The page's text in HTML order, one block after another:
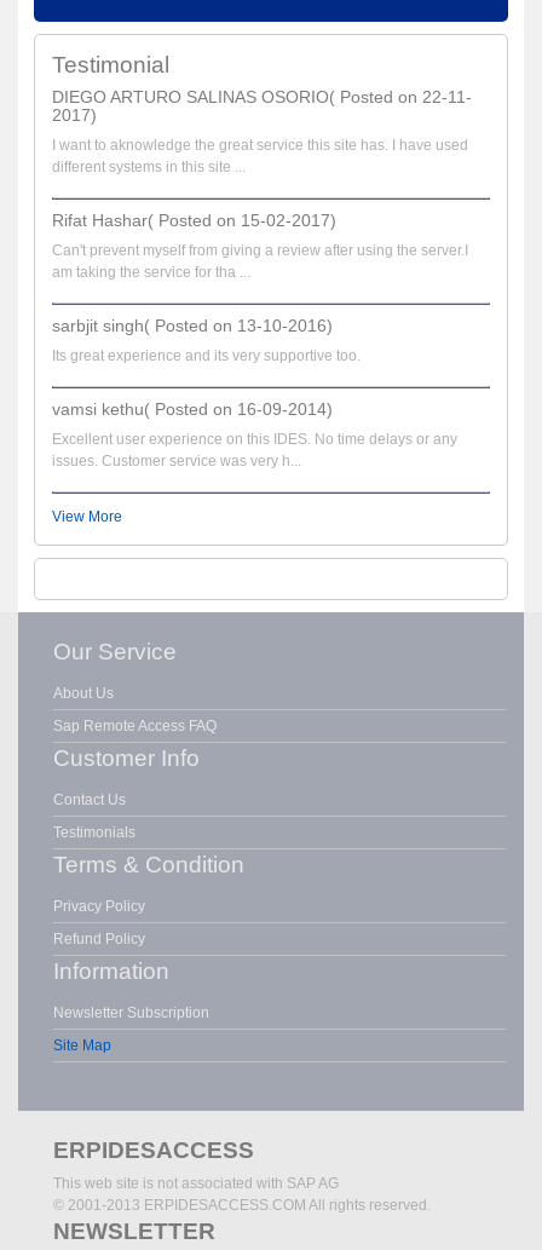
Testimonial
DIEGO ARTURO SALINAS OSORIO( Posted on 22-11-
2017)
I want to aknowledge the great service this site has. I have used
different systems in this site ...
Rifat Hashar( Posted on 15-02-2017)
Can't prevent myself from giving a review after using the server.I
am taking the service for tha ...
sarbjit singh( Posted on 13-10-2016)
Its great experience and its very supportive too.
vamsi kethu( Posted on 16-09-2014)
Excellent user experience on this IDES. No time delays or any
issues. Customer service was very h...
View More
Our Service
About Us
Sap Remote Access FAQ
Customer Info
Contact Us
Testimonials
Terms & Condition
Privacy Policy
Refund Policy
Information
Newsletter Subscription
Site Map
ERPIDESACCESS
This web site is not associated with SAP AG
© 2001-2013 ERPIDESACCESS.COM All rights reserved.
NEWSLETTER